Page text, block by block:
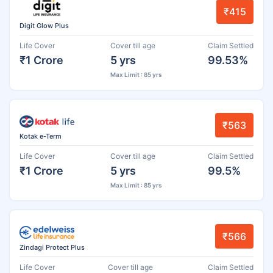
Digit Glow Plus
₹415
Life Cover
₹1 Crore
Cover till age
5 yrs
Max Limit : 85 yrs
Claim Settled
99.53%
Kotak e-Term
₹563
Life Cover
₹1 Crore
Cover till age
5 yrs
Max Limit : 85 yrs
Claim Settled
99.5%
Zindagi Protect Plus
₹566
Life Cover Cover till age Claim Settled